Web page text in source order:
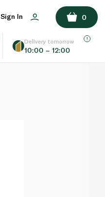
Sign In 0
Delivery tomorrow
10:00 – 12:00
ADD TO BASKET